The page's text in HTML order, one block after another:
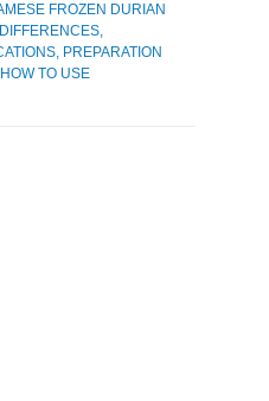
FROZEN DURIAN
PREPARATION
TO USE